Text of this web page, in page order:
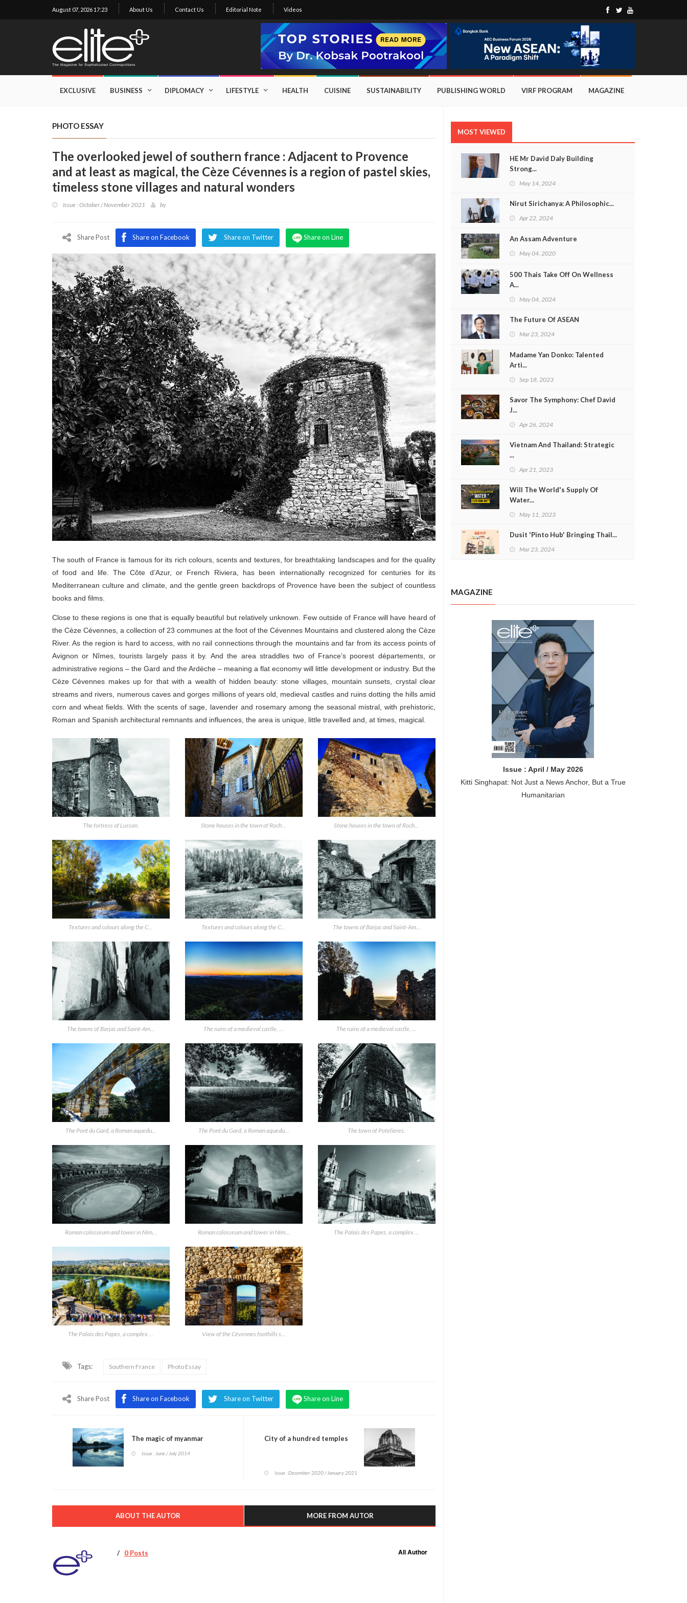
Business
August 07, 2026 17:23 About Us Contact Us Editorial Note Videos
EXCLUSIVE BUSINESS DIPLOMACY LIFESTYLE HEALTH CUISINE SUSTAINABILITY PUBLISHING WORLD VIRF PROGRAM MAGAZINE
PHOTO ESSAY
The overlooked jewel of southern france : Adjacent to Provence
and at least as magical, the Cèze Cévennes is a region of pastel skies,
timeless stone villages and natural wonders
Issue : October / November 2021 by
Share Post Share on Facebook Share on Twitter Share on Line
The south of France is famous for its rich colours, scents and textures, for breathtaking landscapes and for the quality
of food and life. The Côte d’Azur, or French Riviera, has been internationally recognized for centuries for its
Mediterranean culture and climate, and the gentle green backdrops of Provence have been the subject of countless
books and films.
Close to these regions is one that is equally beautiful but relatively unknown. Few outside of France will have heard of
the Cèze Cévennes, a collection of 23 communes at the foot of the Cévennes Mountains and clustered along the Cèze
River. As the region is hard to access, with no rail connections through the mountains and far from its access points of
Avignon or Nîmes, tourists largely pass it by. And the area straddles two of France’s poorest départements, or
administrative regions – the Gard and the Ardèche – meaning a flat economy will little development or industry. But the
Cèze Cévennes makes up for that with a wealth of hidden beauty: stone villages, mountain sunsets, crystal clear
streams and rivers, numerous caves and gorges millions of years old, medieval castles and ruins dotting the hills amid
corn and wheat fields. With the scents of sage, lavender and rosemary among the seasonal mistral, with prehistoric,
Roman and Spanish architectural remnants and influences, the area is unique, little travelled and, at times, magical.
The fortress of Lussan. Stone houses in the town of Roch... Stone houses in the town of Roch...
Textures and colours along the C... Textures and colours along the C... The towns of Barjac and Saint-Am...
The towns of Barjac and Saint-Am... The ruins of a medieval castle, ... The ruins of a medieval castle, ...
The Pont du Gard, a Roman aquedu... The Pont du Gard, a Roman aquedu... The town of Potelières.
Roman colosseum and tower in Nîm... Roman colosseum and tower in Nîm... The Palais des Papes, a complex ...
The Palais des Papes, a complex ... View of the Cévennes foothills s...
Tags: Southern France Photo Essay
Share Post Share on Facebook Share on Twitter Share on Line
The magic of myanmar
Issue : June / July 2014
City of a hundred temples
Issue : December 2020 / January 2021
ABOUT THE AUTOR MORE FROM AUTOR
0 Posts All Author
MOST VIEWED
HE Mr David Daly Building
Strong...
May 14, 2024
Nirut Sirichanya: A Philosophic...
Apr 22, 2024
An Assam Adventure
May 04, 2020
500 Thais Take Off On Wellness
A...
May 04, 2024
The Future Of ASEAN
Mar 23, 2024
Madame Yan Donko: Talented
Arti...
Sep 18, 2023
Savor The Symphony: Chef David
J...
Apr 26, 2024
Vietnam And Thailand: Strategic
...
Apr 21, 2023
Will The World's Supply Of
Water...
May 11, 2023
Dusit 'Pinto Hub' Bringing Thail...
Mar 23, 2024
MAGAZINE
Issue : April / May 2026
Kitti Singhapat: Not Just a News Anchor, But a True
Humanitarian